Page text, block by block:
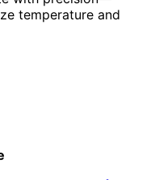
temperature and